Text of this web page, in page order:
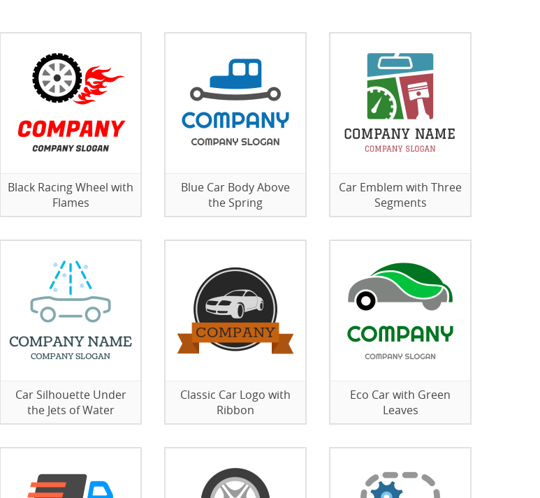
Black Racing Wheel with
Flames
Blue Car Body Above
the Spring
Car Emblem with Three
Segments
Car Silhouette Under
the Jets of Water
Classic Car Logo with
Ribbon
Eco Car with Green
Leaves